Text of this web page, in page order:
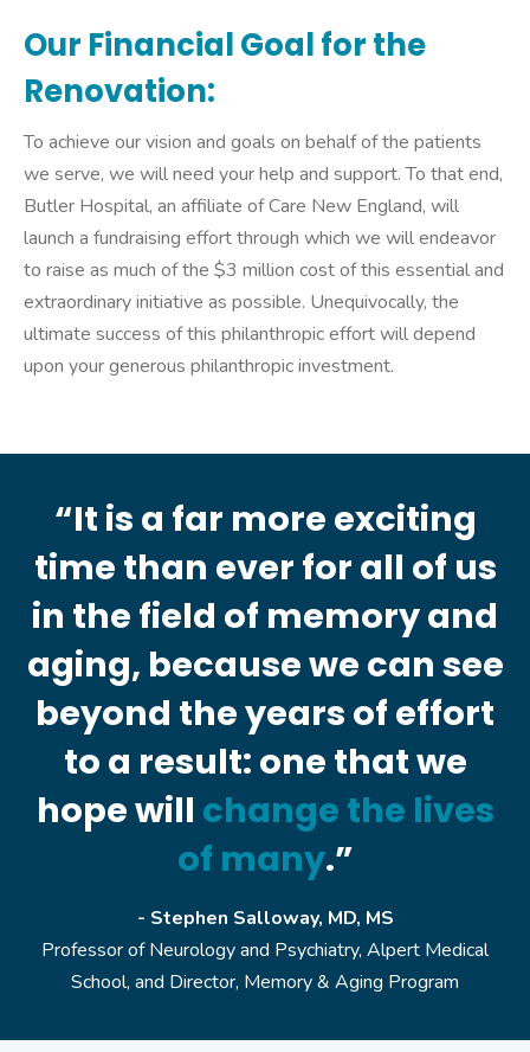
Our Financial Goal for the
Renovation:
To achieve our vision and goals on behalf of the patients
we serve, we will need your help and support. To that end,
Butler Hospital, an affiliate of Care New England, will
launch a fundraising effort through which we will endeavor
to raise as much of the $3 million cost of this essential and
extraordinary initiative as possible. Unequivocally, the
ultimate success of this philanthropic effort will depend
upon your generous philanthropic investment.
“It is a far more exciting
time than ever for all of us
in the field of memory and
aging, because we can see
beyond the years of effort
to a result: one that we
hope will change the lives
of many.”
- Stephen Salloway, MD, MS
Professor of Neurology and Psychiatry, Alpert Medical
School, and Director, Memory & Aging Program